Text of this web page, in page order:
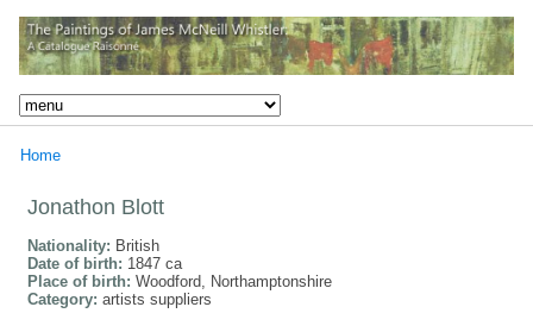
Home
Jonathon Blott
Nationality: British
Date of birth: 1847 ca
Place of birth: Woodford, Northamptonshire
Category: artists suppliers